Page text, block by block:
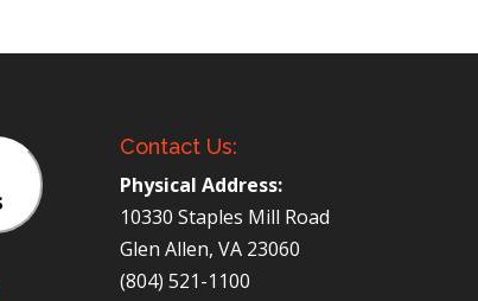
Contact Us:
Physical Address:
10330 Staples Mill Road
Glen Allen, VA 23060
(804) 521-1100